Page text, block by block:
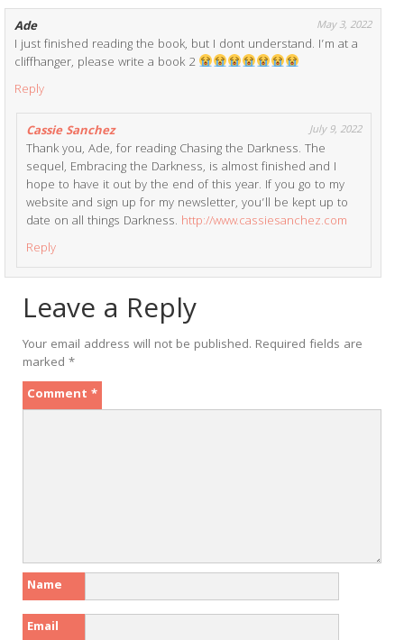
Ade May 3, 2022
I just finished reading the book, but I dont understand. I’m at a
cliffhanger, please write a book 2
Reply
Cassie Sanchez July 9, 2022
Thank you, Ade, for reading Chasing the Darkness. The
sequel, Embracing the Darkness, is almost finished and I
hope to have it out by the end of this year. If you go to my
website and sign up for my newsletter, you’ll be kept up to
date on all things Darkness. http://www.cassiesanchez.com
Reply
Leave a Reply
Your email address will not be published. Required fields are
marked *
Comment *
Name
Email